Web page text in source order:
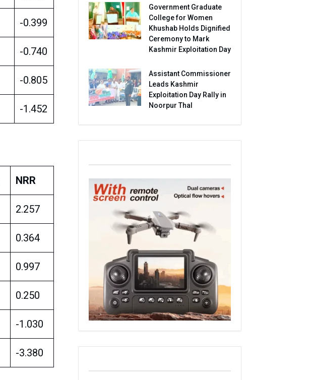
-0.399
-0.740
-0.805
-1.452
NRR
2.257
0.364
0.997
0.250
-1.030
-3.380
Government Graduate
College for Women
Khushab Holds Dignified
Ceremony to Mark
Kashmir Exploitation Day
Assistant Commissioner
Leads Kashmir
Exploitation Day Rally in
Noorpur Thal